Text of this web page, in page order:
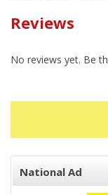
Reviews
No reviews yet. Be
National Ad